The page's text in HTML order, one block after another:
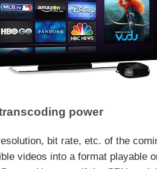
power
bit rate, etc. of the
videos into a format playable